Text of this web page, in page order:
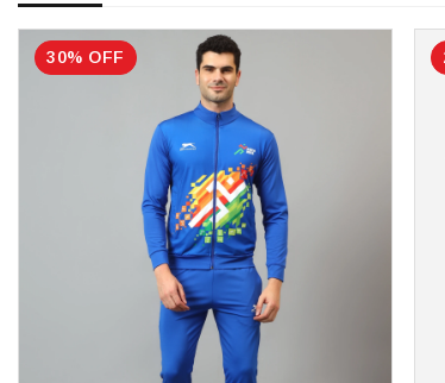
30% OFF